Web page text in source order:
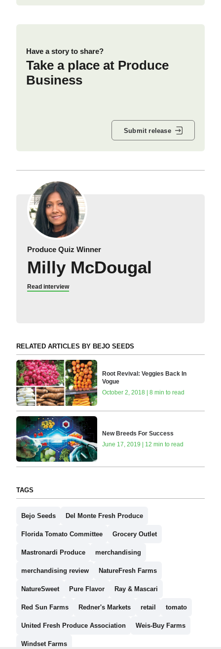
Have a story to share?
Take a place at Produce
Business
Submit release
Produce Quiz Winner
Milly McDougal
Read interview
RELATED ARTICLES BY BEJO SEEDS
Root Revival: Veggies Back In
Vogue
October 2, 2018 | 8 min to read
New Breeds For Success
June 17, 2019 | 12 min to read
TAGS
Bejo Seeds Del Monte Fresh Produce
Florida Tomato Committee Grocery Outlet
Mastronardi Produce merchandising
merchandising review NatureFresh Farms
NatureSweet Pure Flavor Ray & Mascari
Red Sun Farms Redner's Markets retail tomato
United Fresh Produce Association Weis-Buy Farms
Windset Farms